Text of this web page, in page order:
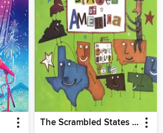
The Scrambled States of America